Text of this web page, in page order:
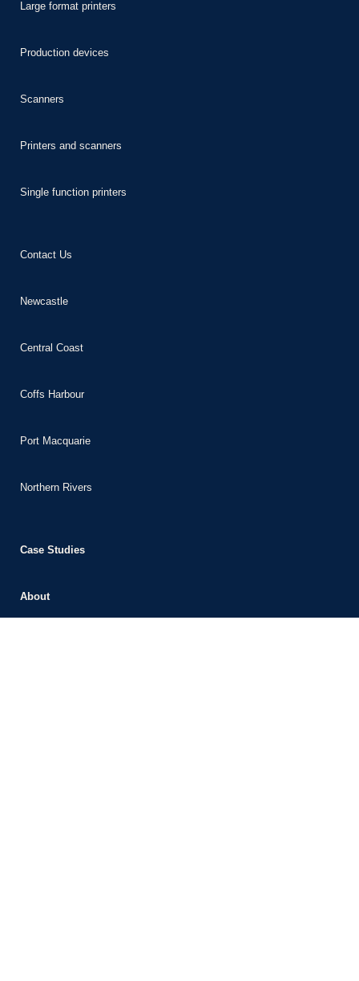
Large format printers
Production devices
Scanners
Printers and scanners
Single function printers
Contact Us
Newcastle
Central Coast
Coffs Harbour
Port Macquarie
Northern Rivers
Case Studies
About